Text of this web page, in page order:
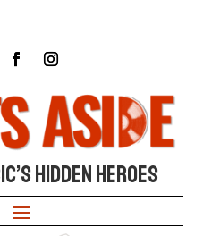
HIDDEN HEROES